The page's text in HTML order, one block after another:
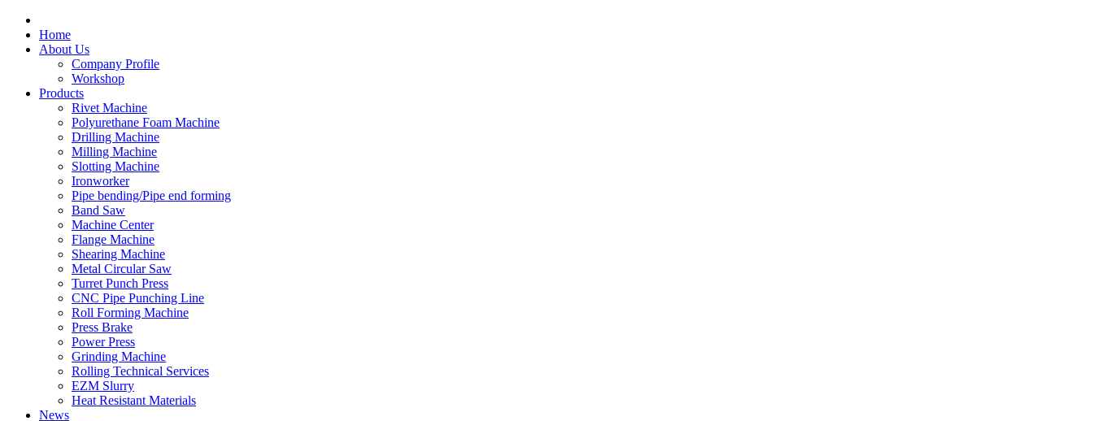
Home
About Us
Company Profile
Workshop
Products
Rivet Machine
Polyurethane Foam Machine
Drilling Machine
Milling Machine
Slotting Machine
Ironworker
Pipe bending/Pipe end forming
Band Saw
Machine Center
Flange Machine
Shearing Machine
Metal Circular Saw
Turret Punch Press
CNC Pipe Punching Line
Roll Forming Machine
Press Brake
Power Press
Grinding Machine
Rolling Technical Services
EZM Slurry
Heat Resistant Materials
News